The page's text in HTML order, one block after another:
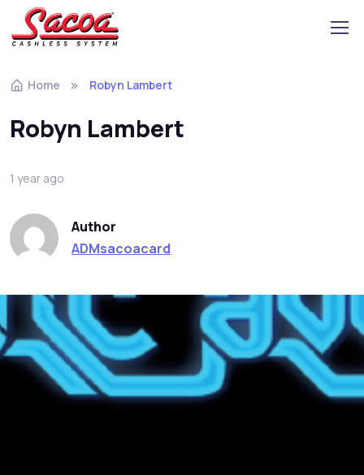
Home Robyn Lambert
Robyn Lambert
1 year ago
Author
ADMsacoacard